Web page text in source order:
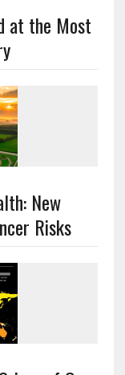
at the Most
New
Risks